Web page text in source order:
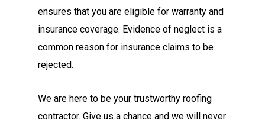
ensures that you are eligible for warranty and
insurance coverage. Evidence of neglect is a
common reason for insurance claims to be
rejected.
We are here to be your trustworthy roofing
contractor. Give us a chance and we will never